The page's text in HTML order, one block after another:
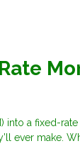
into a fixed-
ever make.